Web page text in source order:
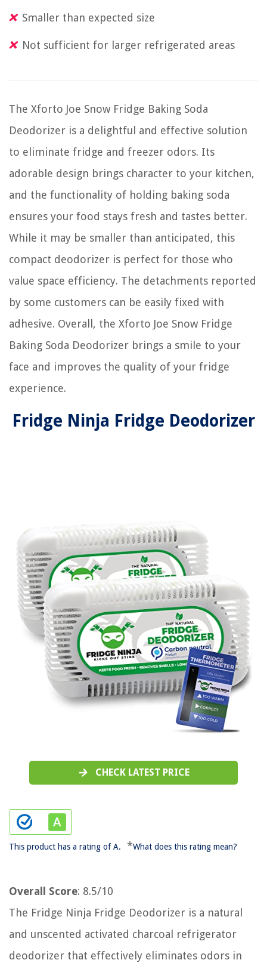
Smaller than expected size
Not sufficient for larger refrigerated areas
The Xforto Joe Snow Fridge Baking Soda
Deodorizer is a delightful and effective solution
to eliminate fridge and freezer odors. Its
adorable design brings character to your kitchen,
and the functionality of holding baking soda
ensures your food stays fresh and tastes better.
While it may be smaller than anticipated, this
compact deodorizer is perfect for those who
value space efficiency. The detachments reported
by some customers can be easily fixed with
adhesive. Overall, the Xforto Joe Snow Fridge
Baking Soda Deodorizer brings a smile to your
face and improves the quality of your fridge
experience.
Fridge Ninja Fridge Deodorizer
CHECK LATEST PRICE
This product has a rating of A. *What does this rating mean?
Overall Score: 8.5/10
The Fridge Ninja Fridge Deodorizer is a natural
and unscented activated charcoal refrigerator
deodorizer that effectively eliminates odors in